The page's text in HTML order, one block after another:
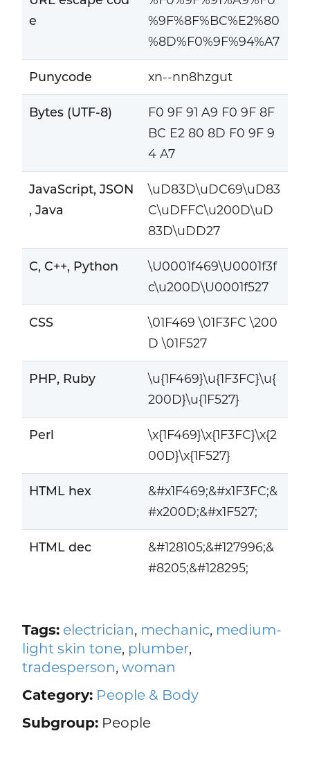
e
%9F%8F%BC%E2%80
%8D%F0%9F%94%A7
Punycode xn--nn8hzgut
Bytes (UTF-8)
F0 9F 91 A9 F0 9F 8F
BC E2 80 8D F0 9F 9
4 A7
JavaScript, JSON
, Java
\uD83D\uDC69\uD83
C\uDFFC\u200D\uD
83D\uDD27
C, C++, Python
\U0001f469\U0001f3f
c\u200D\U0001f527
CSS
\01F469 \01F3FC \200
D \01F527
PHP, Ruby
\u{1F469}\u{1F3FC}\u{
200D}\u{1F527}
Perl
\x{1F469}\x{1F3FC}\x{2
00D}\x{1F527}
HTML hex
&#x1F469;&#x1F3FC;&
#x200D;&#x1F527;
HTML dec
&#128105;&#127996;&
#8205;&#128295;
Tags: electrician, mechanic, medium-
light skin tone, plumber,
tradesperson, woman
Category: People & Body
Subgroup:People